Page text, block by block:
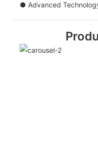
● Advanced